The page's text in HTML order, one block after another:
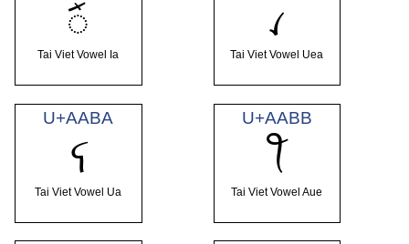
ꪸ
Tai Viet Vowel Ia
ꪹ
Tai Viet Vowel Uea
U+AABA
ꪺ
Tai Viet Vowel Ua
U+AABB
ꪻ
Tai Viet Vowel Aue